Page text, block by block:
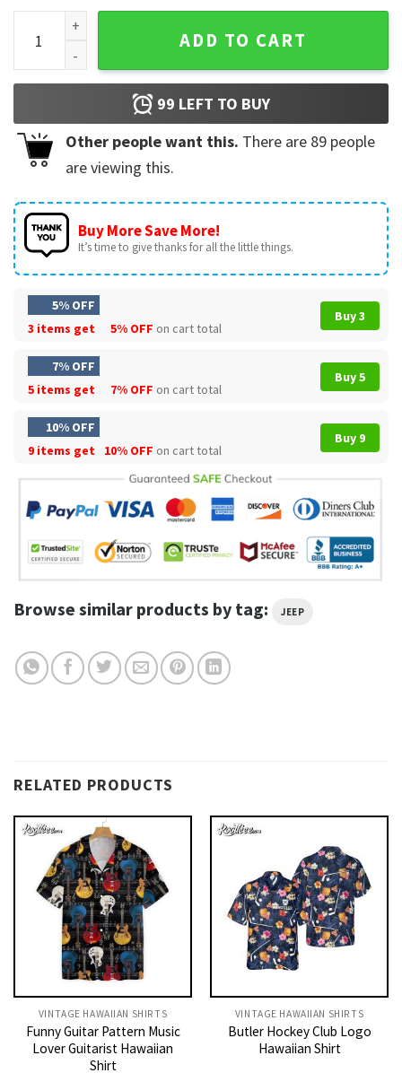
Jeep Cars Police Aloha Shirt Summer Casual Hawaiian
ADD TO CART
99 LEFT TO BUY
Other people want this. There are 89 people
are viewing this.
Buy More Save More!
It’s time to give thanks for all the little things.
5% OFF
3 items get
5% OFF on cart total
Buy 3
7% OFF
5 items get
7% OFF on cart total
Buy 5
10% OFF
9 items get
10% OFF on cart total
Buy 9
Browse similar products by tag: JEEP
RELATED PRODUCTS
VINTAGE HAWAIIAN SHIRTS
Funny Guitar Pattern Music
Lover Guitarist Hawaiian
Shirt
VINTAGE HAWAIIAN SHIRTS
Butler Hockey Club Logo
Hawaiian Shirt